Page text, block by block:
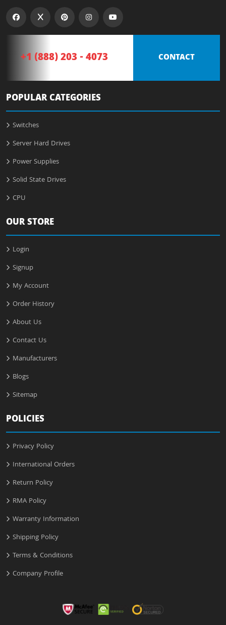
+1 (888) 203 - 4073 CONTACT
POPULAR CATEGORIES
Switches
Server Hard Drives
Power Supplies
Solid State Drives
CPU
OUR STORE
Login
Signup
My Account
Order History
About Us
Contact Us
Manufacturers
Blogs
Sitemap
POLICIES
Privacy Policy
International Orders
Return Policy
RMA Policy
Warranty Information
Shipping Policy
Terms & Conditions
Company Profile